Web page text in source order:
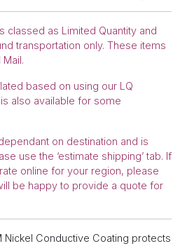
classed as Limited Quantity and
transportation only. These items
based on using our LQ
also available for some
on destination and is
use the ‘estimate shipping’ tab. If
online for your region, please
be happy to provide a quote for
Nickel Conductive Coating protects